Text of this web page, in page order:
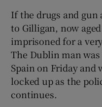
If the drugs and gun
to Gilligan, now
imprisoned for a
The Dublin man
Spain on Friday and
locked up as the
continues.